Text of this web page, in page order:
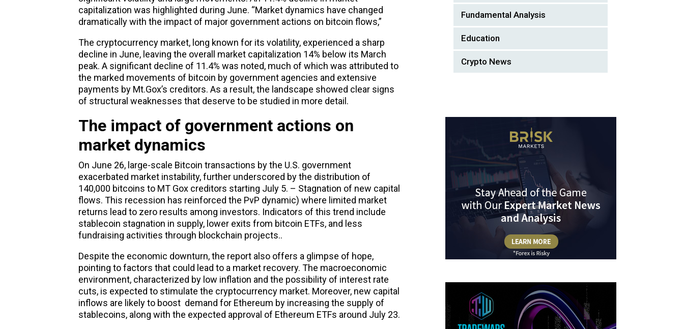
capitalization was highlighted during June. “Market dynamics have changed
dramatically with the impact of major government actions on bitcoin flows,”
The cryptocurrency market, long known for its volatility, experienced a sharp
decline in June, leaving the overall market capitalization 14% below its March
peak. A significant decline of 11.4% was noted, much of which was attributed to
the marked movements of bitcoin by government agencies and extensive
payments by Mt.Gox’s creditors. As a result, the landscape showed clear signs
of structural weaknesses that deserve to be studied in more detail.
The impact of government actions on
market dynamics
On June 26, large-scale Bitcoin transactions by the U.S. government
exacerbated market instability, further underscored by the distribution of
140,000 bitcoins to MT Gox creditors starting July 5. – Stagnation of new capital
flows. This recession has reinforced the PvP dynamic) where limited market
returns lead to zero results among investors. Indicators of this trend include
stablecoin stagnation in supply, lower exits from bitcoin ETFs, and less
fundraising activities through blockchain projects..
Despite the economic downturn, the report also offers a glimpse of hope,
pointing to factors that could lead to a market recovery. The macroeconomic
environment, characterized by low inflation and the possibility of interest rate
cuts, is expected to stimulate the cryptocurrency market. Moreover, new capital
inflows are likely to boost demand for Ethereum by increasing the supply of
stablecoins, along with the expected approval of Ethereum ETFs around July 23.
Fundamental Analysis
Education
Crypto News